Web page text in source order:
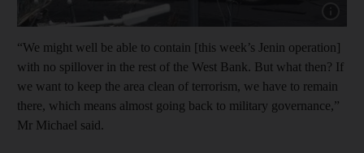
“We might well be able to contain [this week’s Jenin operation]
with no spillover in the rest of the West Bank. But what then? If
we want to keep the area clean of terrorism, we have to remain
there, which means almost going back to military governance,”
Mr Michael said.